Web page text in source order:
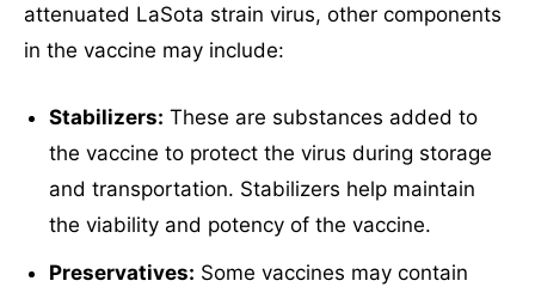
attenuated LaSota strain virus, other components
in the vaccine may include:
Stabilizers: These are substances added to
the vaccine to protect the virus during storage
and transportation. Stabilizers help maintain
the viability and potency of the vaccine.
Preservatives: Some vaccines may contain